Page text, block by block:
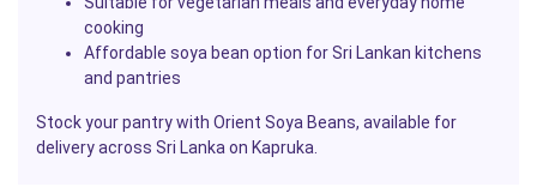
cooking
Affordable soya bean option for Sri Lankan kitchens
and pantries
Stock your pantry with Orient Soya Beans, available for
delivery across Sri Lanka on Kapruka.